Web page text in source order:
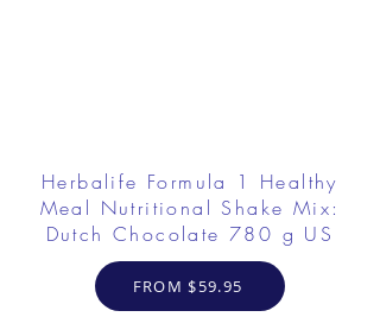
Herbalife Formula 1 Healthy
Meal Nutritional Shake Mix:
Dutch Chocolate 780 g US
FROM $59.95